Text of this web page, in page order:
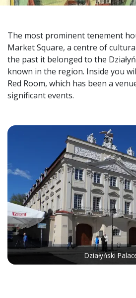
The most prominent tenement
Market Square, a centre of
the past it belonged to the
known in the region. Inside you
Red Room, which has been a
significant events.
Działyński